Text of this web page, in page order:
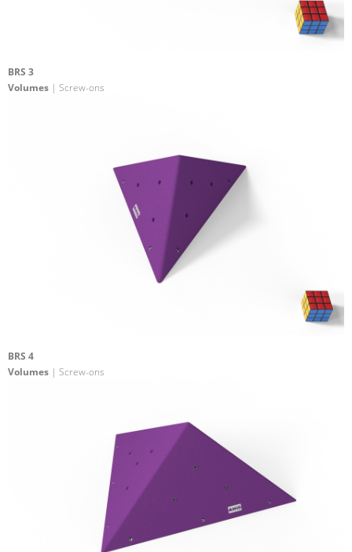
BRS 3
Volumes | Screw-ons
BRS 4
Volumes | Screw-ons